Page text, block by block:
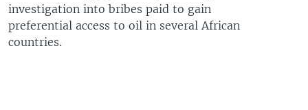
investigation into bribes paid to gain
preferential access to oil in several African
countries.